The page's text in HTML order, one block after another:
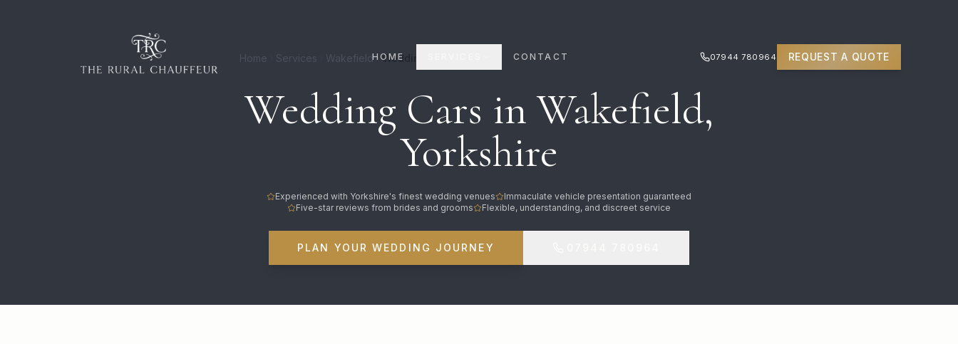
HOME CONTACT 07944 780964 REQUEST A QUOTE
Home Services Wakefield Wedding Cars
Wedding Cars in Wakefield,
Yorkshire
Experienced with Yorkshire's finest wedding venues
Immaculate vehicle presentation guaranteed
Five-star reviews from brides and grooms
Flexible, understanding, and discreet service
PLAN YOUR WEDDING JOURNEY